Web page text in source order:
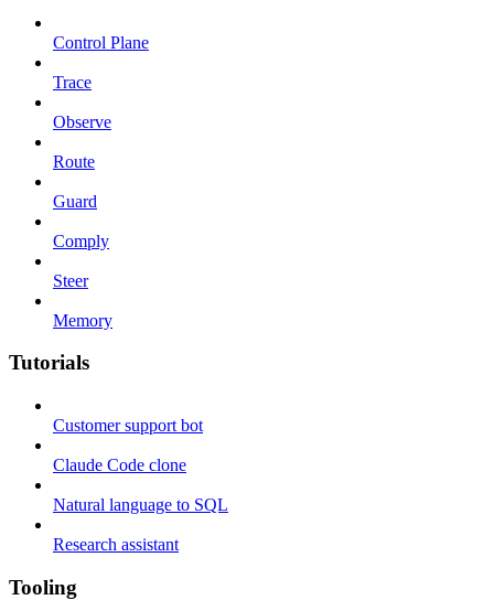
Control Plane
Trace
Observe
Route
Guard
Comply
Steer
Memory
Tutorials
Customer support bot
Claude Code clone
Natural language to SQL
Research assistant
Tooling